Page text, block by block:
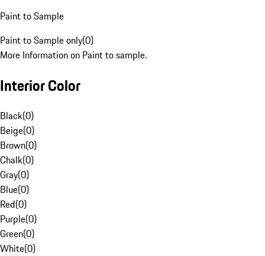
Paint to Sample
Paint to Sample only(0)
More Information on Paint to sample.
Interior Color
Black(0)
Beige(0)
Brown(0)
Chalk(0)
Gray(0)
Blue(0)
Red(0)
Purple(0)
Green(0)
White(0)